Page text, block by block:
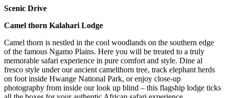
Scenic Drive
Camel thorn Kalahari Lodge
Camel thorn is nestled in the cool woodlands on the southern edge
of the famous Ngamo Plains. Here you will be treated to a truly
memorable safari experience in pure comfort and style. Dine al
fresco style under our ancient camelthorn tree, track elephant herds
on foot inside Hwange National Park, or enjoy close-up
photography from inside our look up blind – this flagship lodge ticks